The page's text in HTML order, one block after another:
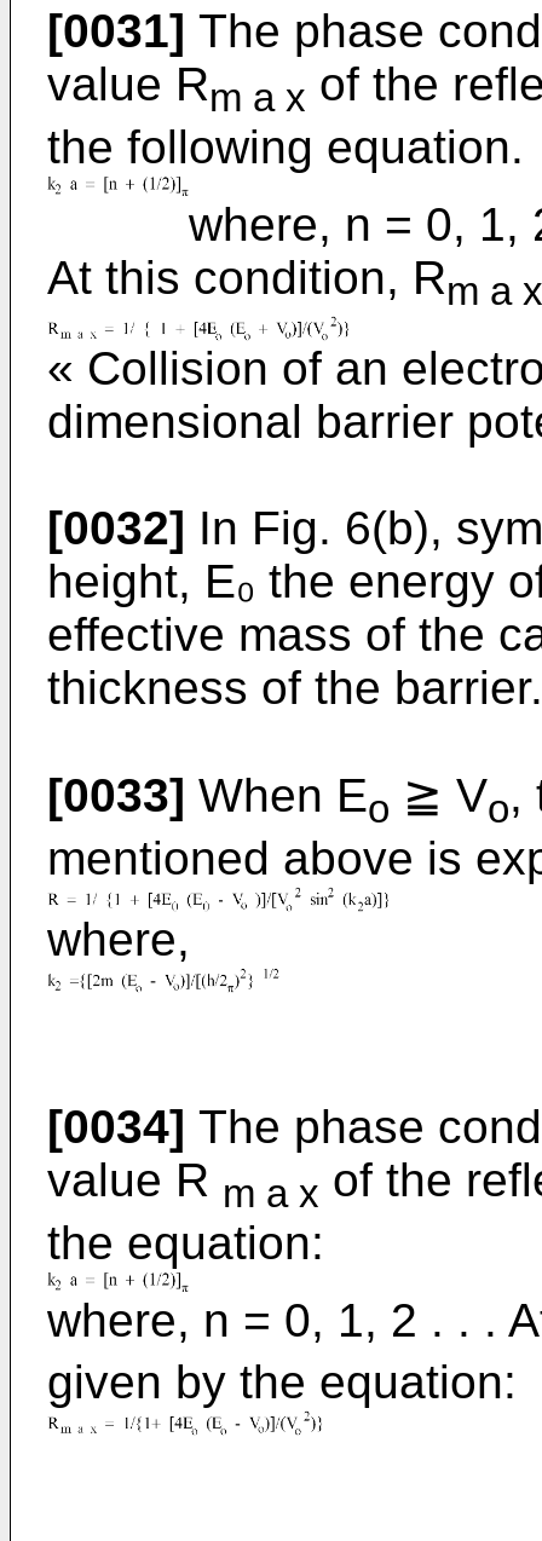
[0031] The phase
value Rm a x of the
the following equation.
where, n = 0, 1,
At this condition, Rm a x
« Collision of an
dimensional barrier
[0032] In Fig. 6(b),
height, E₀ the energy
effective mass of the
thickness of the barrier.
[0033] When Eo ≧ Vo,
mentioned above is
where,
[0034] The phase
value R m a x of the
the equation:
where, n = 0, 1, 2 . . .
given by the equation: